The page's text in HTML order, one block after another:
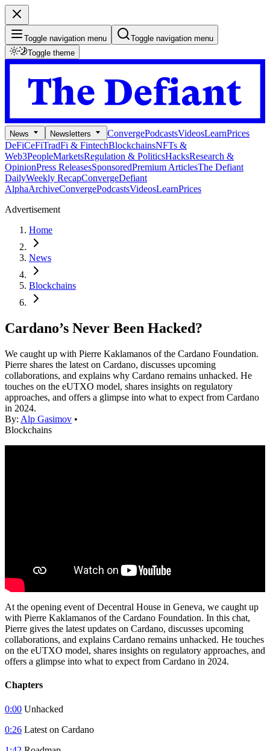
Toggle navigation menu
Toggle navigation menu
Toggle theme
News Newsletters ConvergePodcastsVideosLearnPrices
DeFiCeFiTradFi & FintechBlockchainsNFTs &
Web3PeopleMarketsRegulation & PoliticsHacksResearch &
OpinionPress ReleasesSponsoredPremium ArticlesThe Defiant
DailyWeekly RecapConvergeDefiant
AlphaArchiveConvergePodcastsVideosLearnPrices
Advertisement
Home
News
Blockchains
Cardano’s Never Been Hacked?
We caught up with Pierre Kaklamanos of the Cardano Foundation.
Pierre shares the latest on Cardano, discusses upcoming
collaborations, and explains why Cardano remains unhacked. He
touches on the eUTXO model, shares insights on regulatory
approaches, and offers a glimpse into what to expect from Cardano
in 2024.
By: Alp Gasimov •
Blockchains
At the opening event of Decentral House in Geneva, we caught up
with Pierre Kaklamanos of the Cardano Foundation. In this chat,
Pierre gives the latest updates on Cardano, discusses upcoming
collaborations, and explains Cardano remains unhacked. He touches
on the eUTXO model, shares insights on regulatory approaches, and
offers a glimpse into what to expect from Cardano in 2024.
Chapters
0:00 Unhacked
0:26 Latest on Cardano